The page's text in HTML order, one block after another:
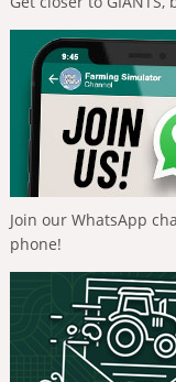
Join our WhatsApp
phone!